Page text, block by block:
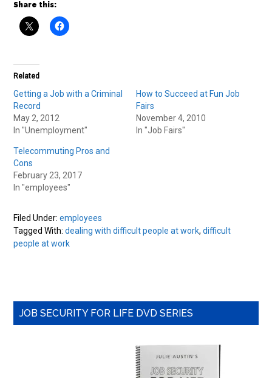
Share this:
Related
Getting a Job with a Criminal
Record
May 2, 2012
In "Unemployment"
How to Succeed at Fun Job
Fairs
November 4, 2010
In "Job Fairs"
Telecommuting Pros and
Cons
February 23, 2017
In "employees"
Filed Under:employees
Tagged With:dealing with difficult people at work,difficult
people at work
Primary
JOB SECURITY FOR LIFE DVD SERIES